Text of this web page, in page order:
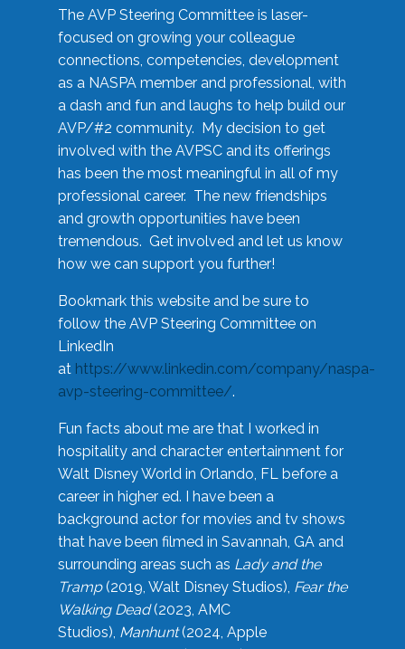
The AVP Steering Committee is laser-
focused on growing your colleague
connections, competencies, development
as a NASPA member and professional, with
a dash and fun and laughs to help build our
AVP/#2 community. My decision to get
involved with the AVPSC and its offerings
has been the most meaningful in all of my
professional career. The new friendships
and growth opportunities have been
tremendous. Get involved and let us know
how we can support you further!
Bookmark this website and be sure to
follow the AVP Steering Committee on
LinkedIn
at https://www.linkedin.com/company/naspa-
avp-steering-committee/.
Fun facts about me are that I worked in
hospitality and character entertainment for
Walt Disney World in Orlando, FL before a
career in higher ed. I have been a
background actor for movies and tv shows
that have been filmed in Savannah, GA and
surrounding areas such as Lady and the
Tramp(2019, Walt Disney Studios), Fear the
Walking Dead(2023, AMC
Studios), Manhunt(2024, Apple